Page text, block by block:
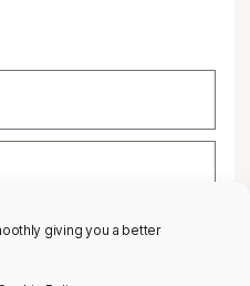
giving you a better